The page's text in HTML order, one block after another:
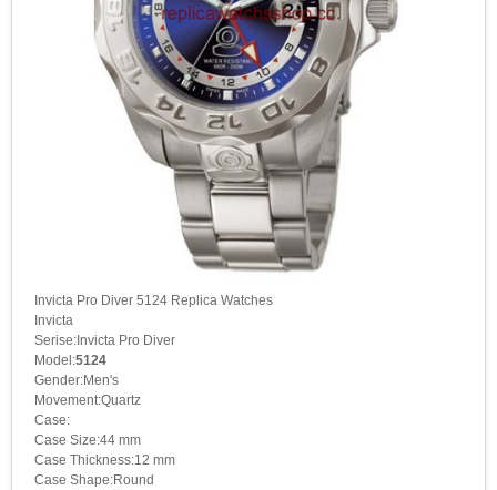
Invicta Pro Diver 5124 Replica Watches
Invicta
Serise:Invicta Pro Diver
Model:5124
Gender:Men's
Movement:Quartz
Case:
Case Size:44 mm
Case Thickness:12 mm
Case Shape:Round